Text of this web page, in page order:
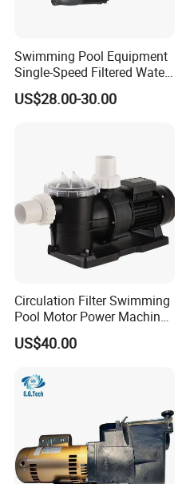
Swimming Pool Equipment
Single-Speed Filtered Water
Circulation Centrifugal
Pumps
US$28.00-30.00
Circulation Filter Swimming
Pool Motor Power Machine
Electric Water Pump
0.5HP/0.75HP/1.0HP/1.5H
US$40.00